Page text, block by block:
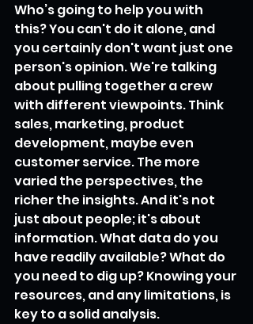
Who’s going to help you with
this? You can't do it alone, and
you certainly don't want just one
person's opinion. We're talking
about pulling together a crew
with different viewpoints. Think
sales, marketing, product
development, maybe even
customer service. The more
varied the perspectives, the
richer the insights. And it's not
just about people; it's about
information. What data do you
have readily available? What do
you need to dig up? Knowing your
resources, and any limitations, is
key to a solid analysis.